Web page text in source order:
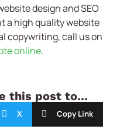
design and SEO
a high quality website
copywriting, call us on
online.
this post to...
X Copy Link